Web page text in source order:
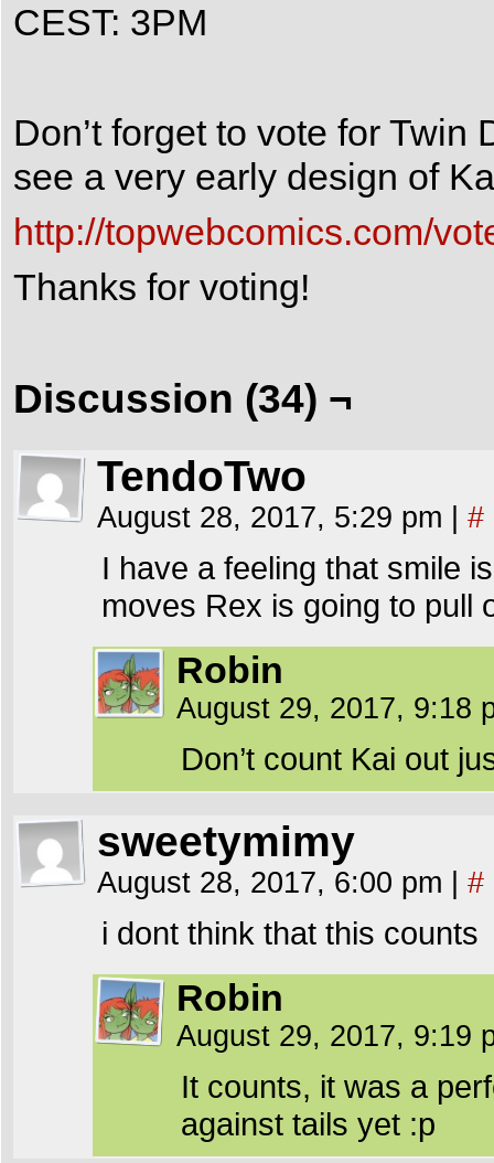
CEST: 3PM
Don’t forget to vote for
see a very early design of
http://topwebcomics.com/
Thanks for voting!
Discussion (34) ¬
TendoTwo
August 28, 2017, 5:29 pm #
I have a feeling that smile
moves Rex is going to pull
Robin
August 29, 2017, 9:18
Don’t count Kai out
sweetymimy
August 28, 2017, 6:00 pm #
i dont think that this counts
Robin
August 29, 2017, 9:19
It counts, it was a
against tails yet :p